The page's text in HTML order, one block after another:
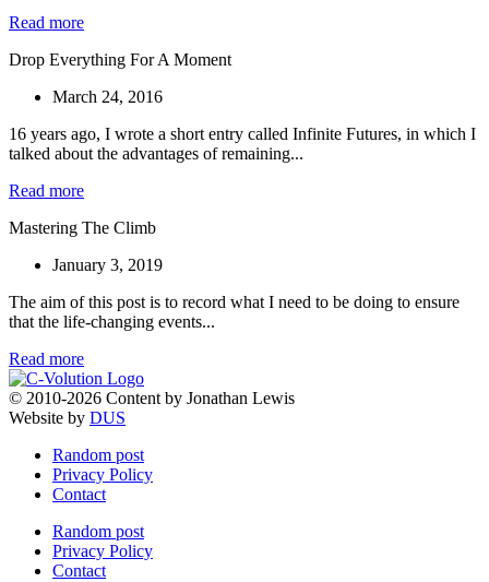
Read more
Drop Everything For A Moment
March 24, 2016
16 years ago, I wrote a short entry called Infinite Futures, in which I
talked about the advantages of remaining...
Read more
Mastering The Climb
January 3, 2019
The aim of this post is to record what I need to be doing to ensure
that the life-changing events...
Read more
© 2010-2026 Content by Jonathan Lewis
Website by DUS
Random post
Privacy Policy
Contact
Random post
Privacy Policy
Contact